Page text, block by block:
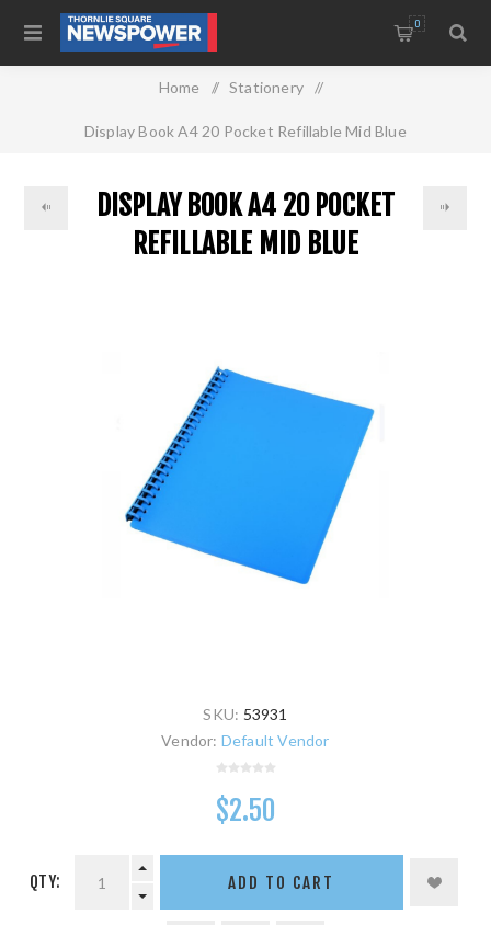
0
Home / Stationery /
Display Book A4 20 Pocket Refillable Mid Blue
DISPLAY BOOK A4 20 POCKET
REFILLABLE MID BLUE
SKU: 53931
Vendor: Default Vendor
$2.50
QTY: ADD TO CART